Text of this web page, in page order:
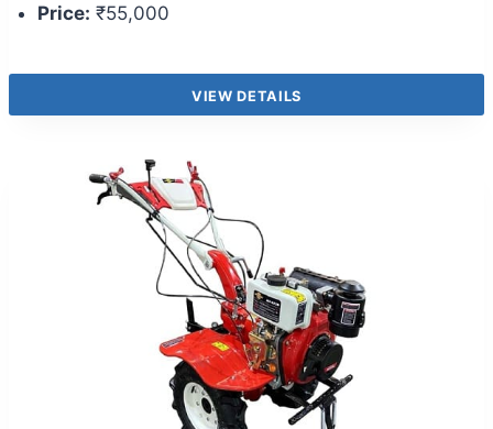
Price: ₹55,000
VIEW DETAILS